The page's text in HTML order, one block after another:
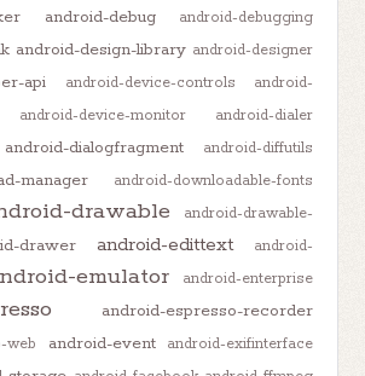
android-debug android-debugging
android-design-library android-designer
api android-device-controls
android-
android-device-monitor android-dialer
android-dialogfragment android-diffutils
manager
android-downloadable-fonts
drawable
android-drawable-
drawer android-edittext
android-
emulator android-enterprise
android-espresso-recorder
web android-event android-exifinterface